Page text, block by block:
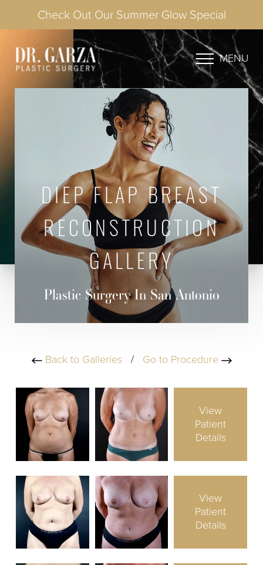
Check Out Our Summer Glow Special
MENU
DIEP FLAP BREAST
RECONSTRUCTION
GALLERY
Plastic Surgery In San Antonio
Back to Galleries/ Go to Procedure
View
Patient
Details
View
Patient
Details